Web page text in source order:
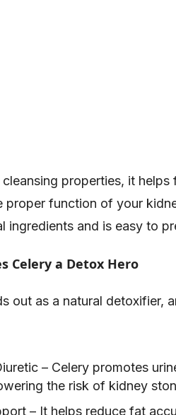
properties, it
proper function of your
ingredients and is easy to
Celery a Detox Hero
out as a natural detoxifier,
– Celery promotes
the risk of kidney
– It helps reduce fat